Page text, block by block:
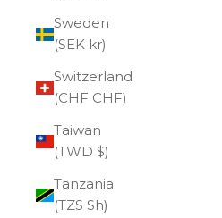
Sweden
(SEK kr)
Switzerland
(CHF CHF)
Taiwan
(TWD $)
Tanzania
(TZS Sh)